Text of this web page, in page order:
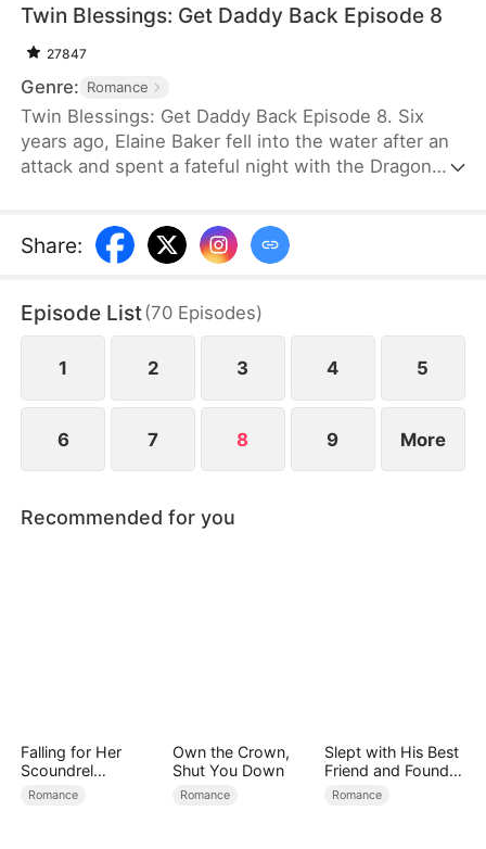
Twin Blessings: Get Daddy Back Episode 8
27847
Genre: Romance
Twin Blessings: Get Daddy Back Episode 8. Six
years ago, Elaine Baker fell into the water after an
attack and spent a fateful night with the Dragon
unknowingly took the other twin, Moira, back to his
palace. Years later, Elaine returns seeking help for
reunites them, and with the children’s help, the two
parents finally resolve their misunderstandings and
find love again.
Share:
Episode List(70 Episodes)
1 2 3 4 5
6 7 8 9 More
Recommended for you
Falling for Her
Scoundrel
Bodyguard
Romance
Own the Crown,
Shut You Down
Romance
Slept with His Best
Friend and Found
True Loved
Romance